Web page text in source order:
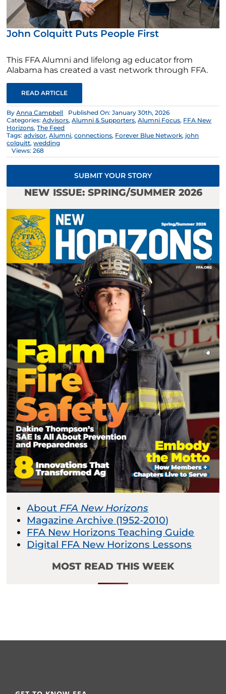
John Colquitt Puts People First
This FFA Alumni and lifelong ag educator from
Alabama has created a vast network through FFA.
READ ARTICLE
ByAnna Campbell
Published On: January 30th, 2026
Categories:Advisors,Alumni & Supporters,Alumni Focus, FFA New
Horizons,The Feed
Tags:advisor,Alumni,connections, Forever Blue Network, john
colquitt,wedding
Views: 268
SUBMIT YOUR STORY
NEW ISSUE: SPRING/SUMMER 2026
About FFA New Horizons
Magazine Archive (1952-2010)
FFA New Horizons Teaching Guide
Digital FFA New Horizons Lessons
MOST READ THIS WEEK